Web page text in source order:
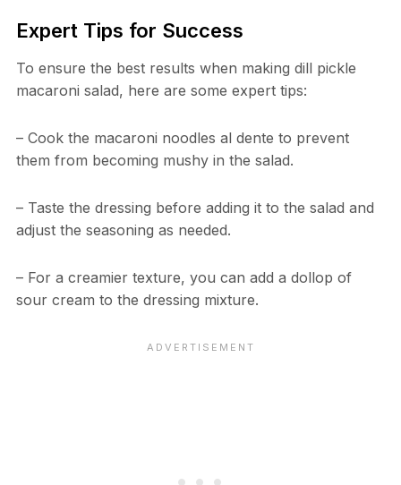
Expert Tips for Success
To ensure the best results when making dill pickle
macaroni salad, here are some expert tips:
– Cook the macaroni noodles al dente to prevent
them from becoming mushy in the salad.
– Taste the dressing before adding it to the salad and
adjust the seasoning as needed.
– For a creamier texture, you can add a dollop of
sour cream to the dressing mixture.